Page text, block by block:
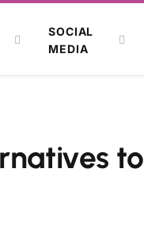
SOCIAL
MEDIA
to